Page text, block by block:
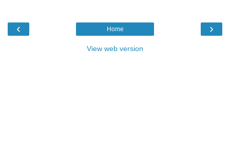
‹ ›
Home
View web version